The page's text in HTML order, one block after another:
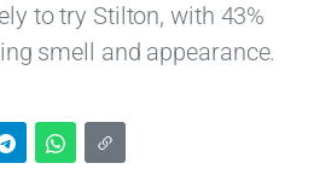
to try Stilton, with 43%
smell and appearance.